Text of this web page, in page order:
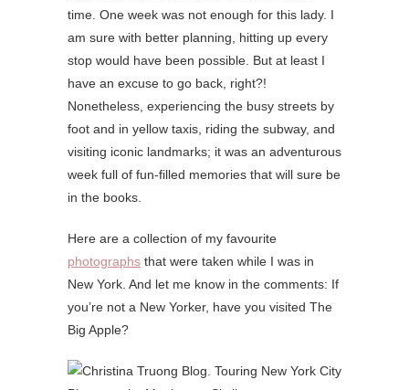
time. One week was not enough for this lady. I
am sure with better planning, hitting up every
stop would have been possible. But at least I
have an excuse to go back, right?!
Nonetheless, experiencing the busy streets by
foot and in yellow taxis, riding the subway, and
visiting iconic landmarks; it was an adventurous
week full of fun-filled memories that will sure be
in the books.
Here are a collection of my favourite
photographs that were taken while I was in
New York. And let me know in the comments: If
you’re not a New Yorker, have you visited The
Big Apple?